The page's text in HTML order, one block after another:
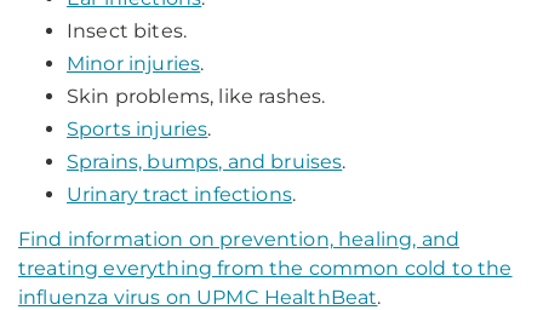
Insect bites.
Minor injuries.
Skin problems, like rashes.
Sports injuries.
Sprains, bumps, and bruises.
Urinary tract infections.
Find information on prevention, healing, and
treating everything from the common cold to the
influenza virus on UPMC HealthBeat.